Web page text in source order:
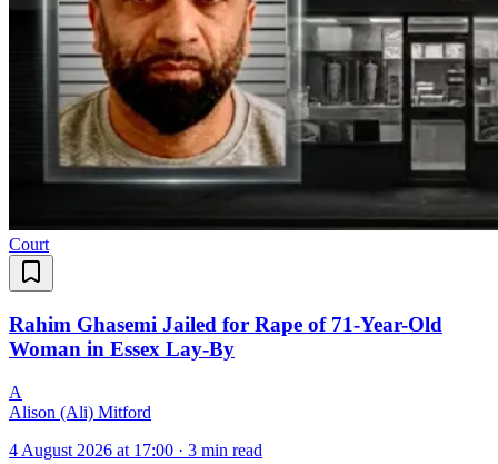
Court
Rahim Ghasemi Jailed for Rape of 71-Year-Old
Woman in Essex Lay-By
A
Alison (Ali) Mitford
4 August 2026 at 17:00 · 3 min read